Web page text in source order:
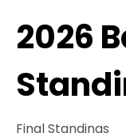
2026
Final Standings